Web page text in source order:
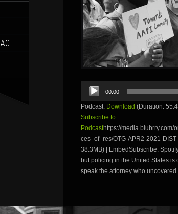
Audio
Player
00:00
Podcast: Download (Duration:
Subscribe to
Podcasthttps://media.blubrry.com/
ces_of_res/OTG-APR2-2021-
38.3MB) | EmbedSubscribe:
but policing in the United States is
speak the attorney who